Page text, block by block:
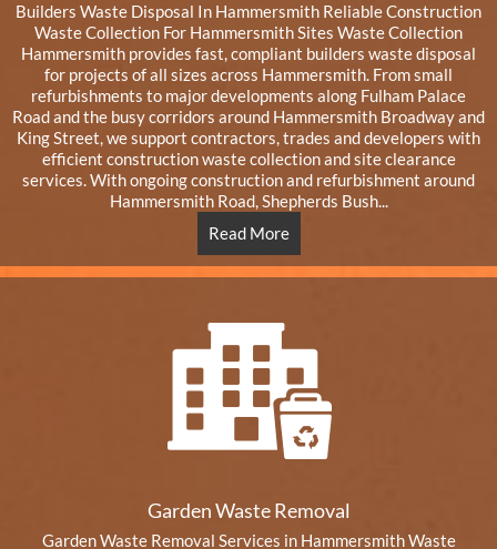
Builders Waste Disposal In Hammersmith Reliable Construction
Waste Collection For Hammersmith Sites Waste Collection
Hammersmith provides fast, compliant builders waste disposal
for projects of all sizes across Hammersmith. From small
refurbishments to major developments along Fulham Palace
Road and the busy corridors around Hammersmith Broadway and
King Street, we support contractors, trades and developers with
efficient construction waste collection and site clearance
services. With ongoing construction and refurbishment around
Hammersmith Road, Shepherds Bush...
Read More
Garden Waste Removal
Garden Waste Removal Services in Hammersmith Waste